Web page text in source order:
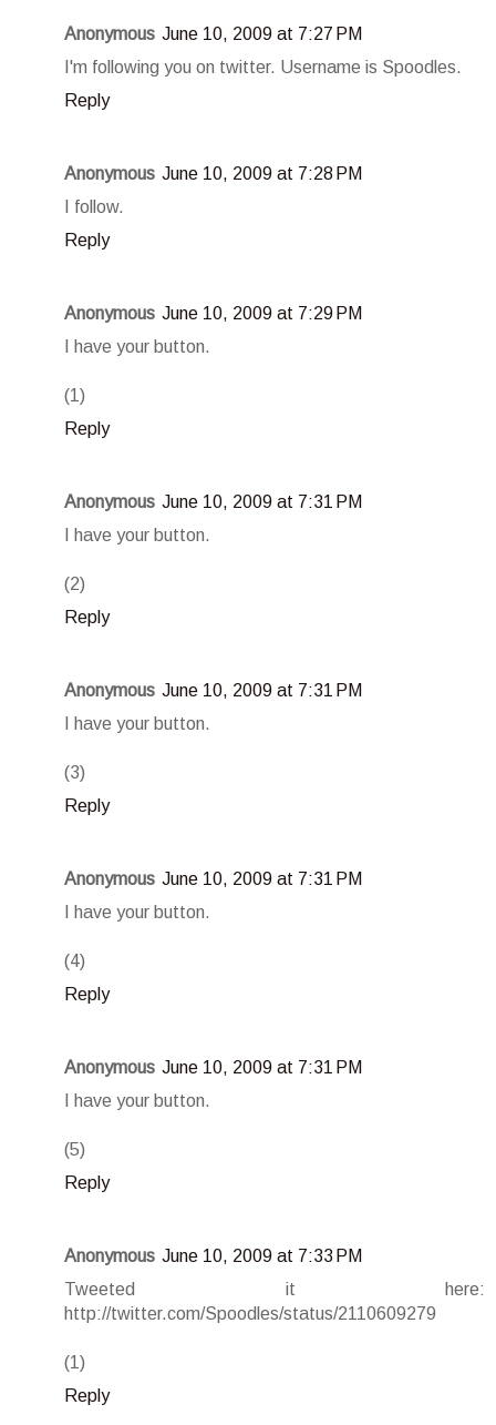
Anonymous June 10, 2009 at 7:27 PM
I'm following you on twitter. Username is Spoodles.
Reply
Anonymous June 10, 2009 at 7:28 PM
I follow.
Reply
Anonymous June 10, 2009 at 7:29 PM
I have your button.
(1)
Reply
Anonymous June 10, 2009 at 7:31 PM
I have your button.
(2)
Reply
Anonymous June 10, 2009 at 7:31 PM
I have your button.
(3)
Reply
Anonymous June 10, 2009 at 7:31 PM
I have your button.
(4)
Reply
Anonymous June 10, 2009 at 7:31 PM
I have your button.
(5)
Reply
Anonymous June 10, 2009 at 7:33 PM
Tweeted it here:
http://twitter.com/Spoodles/status/2110609279
(1)
Reply